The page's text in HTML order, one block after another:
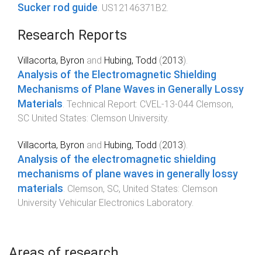
Sucker rod guide. US12146371B2.
Research Reports
Villacorta, Byron and Hubing, Todd (2013).
Analysis of the Electromagnetic Shielding
Mechanisms of Plane Waves in Generally Lossy
Materials. Technical Report: CVEL-13-044 Clemson,
SC United States: Clemson University.
Villacorta, Byron and Hubing, Todd (2013).
Analysis of the electromagnetic shielding
mechanisms of plane waves in generally lossy
materials. Clemson, SC, United States: Clemson
University Vehicular Electronics Laboratory.